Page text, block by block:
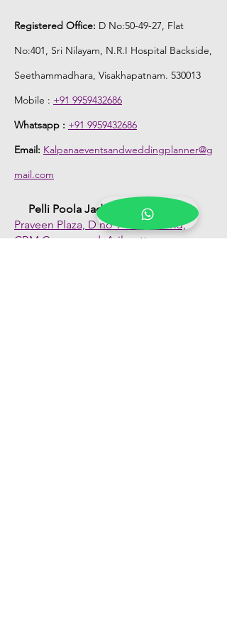
Registered Office: D No:50-49-27, Flat
No:401, Sri Nilayam, N.R.I Hospital Backside,
Seethammadhara, Visakhapatnam. 530013
Mobile : +91 9959432686
Whatsapp : +91 9959432686
Email: Kalpanaeventsandweddingplanner@g
mail.com
Pelli Poola Jada store
Praveen Plaza, D no 9-14-5, VIP Rd,
CBM Compound, Asilmetta,